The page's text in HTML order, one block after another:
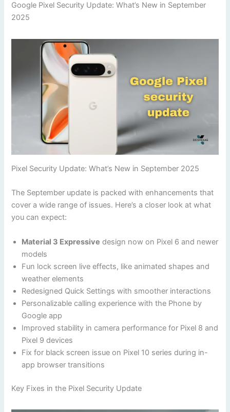
Google Pixel Security Update: What’s New in September
2025
Pixel Security Update: What’s New in September 2025
The September update is packed with enhancements that
cover a wide range of issues. Here’s a closer look at what
you can expect:
Material 3 Expressive design now on Pixel 6 and newer
models
Fun lock screen live effects, like animated shapes and
weather elements
Redesigned Quick Settings with smoother interactions
Personalizable calling experience with the Phone by
Google app
Improved stability in camera performance for Pixel 8 and
Pixel 9 devices
Fix for black screen issue on Pixel 10 series during in-
app browser transitions
Key Fixes in the Pixel Security Update